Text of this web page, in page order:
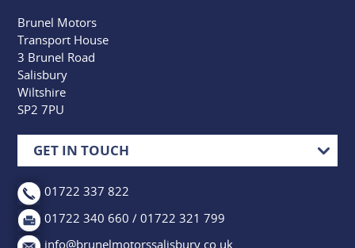
Brunel Motors
Transport House
3 Brunel Road
Salisbury
Wiltshire
SP2 7PU
GET IN TOUCH
01722 337 822
01722 340 660 / 01722 321 799
info@brunelmotorssalisbury.co.uk